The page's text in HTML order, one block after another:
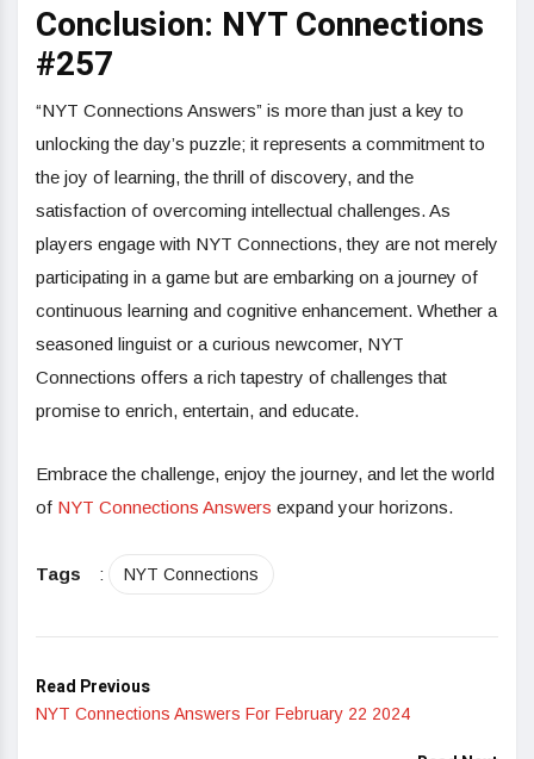
Conclusion: NYT Connections
#257
“NYT Connections Answers” is more than just a key to
unlocking the day’s puzzle; it represents a commitment to
the joy of learning, the thrill of discovery, and the
satisfaction of overcoming intellectual challenges. As
players engage with NYT Connections, they are not merely
participating in a game but are embarking on a journey of
continuous learning and cognitive enhancement. Whether a
seasoned linguist or a curious newcomer, NYT
Connections offers a rich tapestry of challenges that
promise to enrich, entertain, and educate.
Embrace the challenge, enjoy the journey, and let the world
of NYT Connections Answers expand your horizons.
Tags : NYT Connections
Read Previous
NYT Connections Answers For February 22 2024